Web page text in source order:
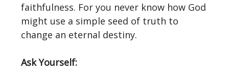
faithfulness. For you never know how God
might use a simple seed of truth to
change an eternal destiny.
Ask Yourself: